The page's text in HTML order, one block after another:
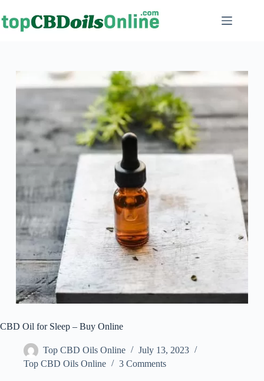
CBD Oil for Sleep – Buy Online
Top CBD Oils Online
July 13, 2023
Top CBD Oils Online
3 Comments